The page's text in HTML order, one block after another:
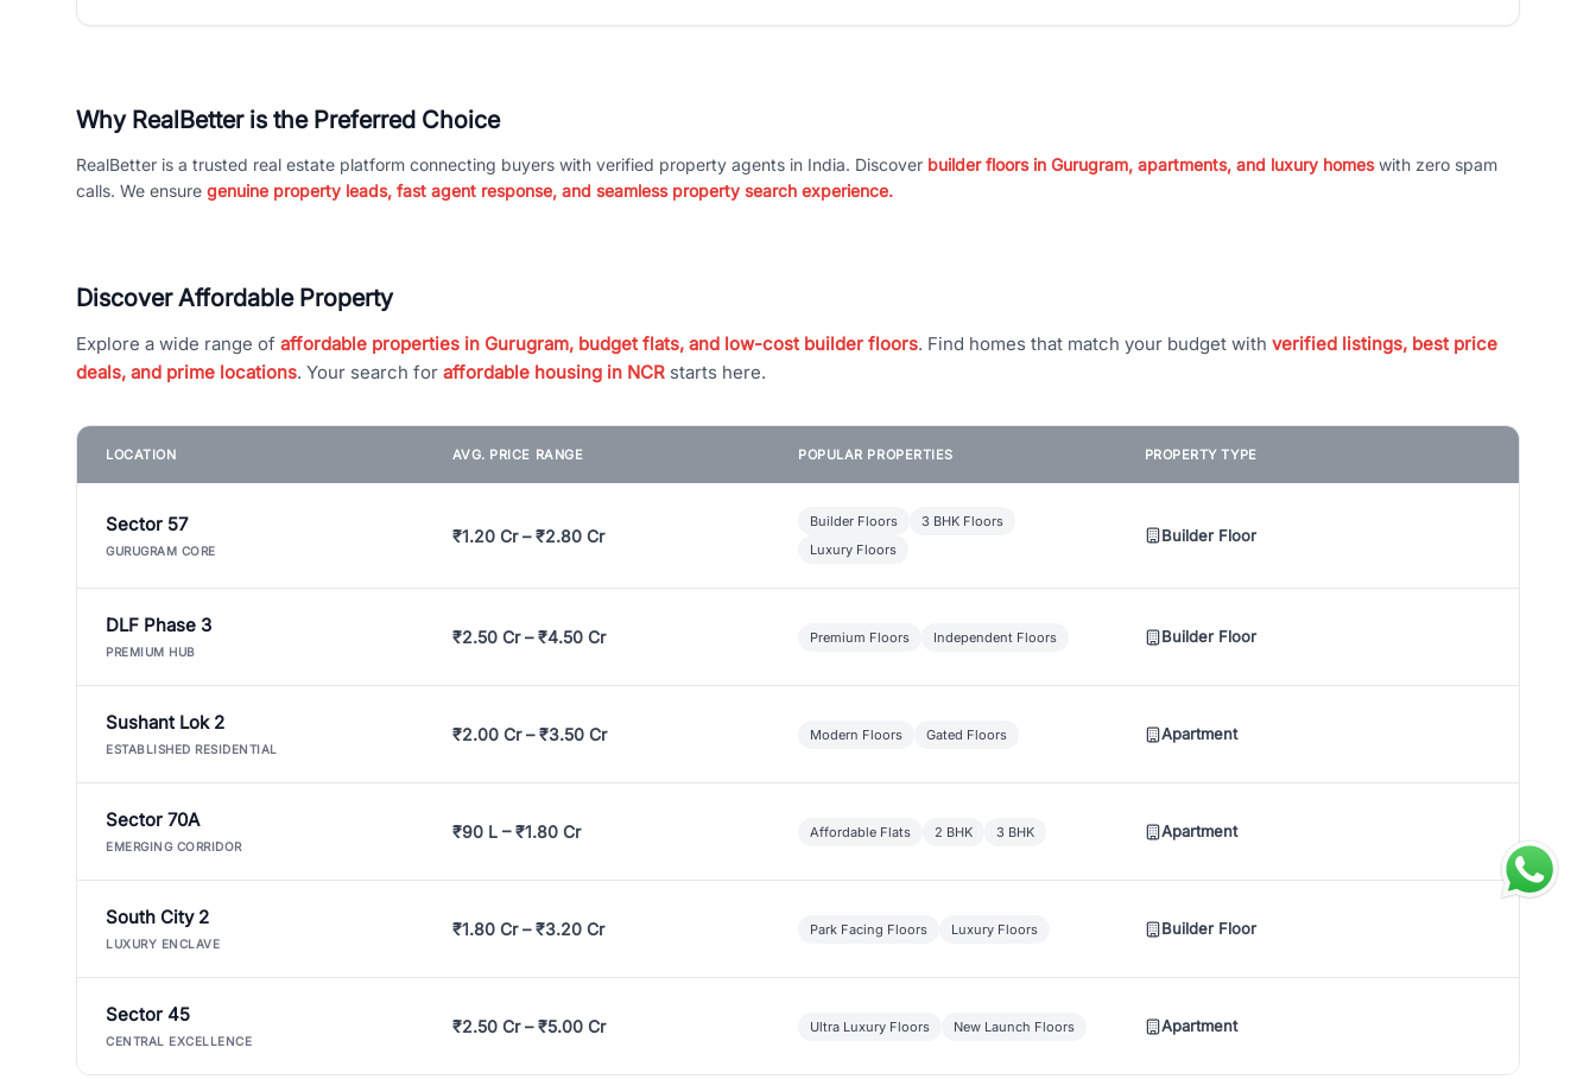
Why RealBetter is the Preferred Choice
RealBetter is a trusted real estate platform connecting buyers with verified property agents in India. Discover builder floors in Gurugram, apartments, and luxury homeswith zero spam
calls. We ensure genuine property leads, fast agent response, and seamless property search experience.
Discover Affordable Property
Explore a wide range of affordable properties in Gurugram, budget flats, and low-cost builder floors. Find homes that match your budget with verified listings, best price
deals, and prime locations. Your search for affordable housing in NCR starts here.
LOCATION AVG. PRICE RANGE POPULAR PROPERTIES PROPERTY TYPE
Sector 57
GURUGRAM CORE
₹1.20 Cr – ₹2.80 Cr
Builder Floors
3 BHK Floors
Luxury Floors
Builder Floor
DLF Phase 3
PREMIUM HUB
₹2.50 Cr – ₹4.50 Cr Premium Floors Independent Floors Builder Floor
Sushant Lok 2
ESTABLISHED RESIDENTIAL
₹2.00 Cr – ₹3.50 Cr Modern Floors Gated Floors Apartment
Sector 70A
EMERGING CORRIDOR
₹90 L – ₹1.80 Cr Affordable Flats 2 BHK 3 BHK Apartment
South City 2
LUXURY ENCLAVE
₹1.80 Cr – ₹3.20 Cr Park Facing Floors Luxury Floors Builder Floor
Sector 45
CENTRAL EXCELLENCE
₹2.50 Cr – ₹5.00 Cr Ultra Luxury Floors New Launch Floors Apartment